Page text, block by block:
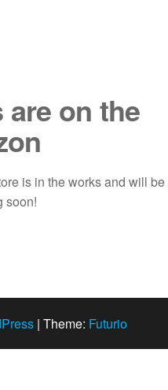
on the
is in the works and will be
soon!
| Theme: Futurio